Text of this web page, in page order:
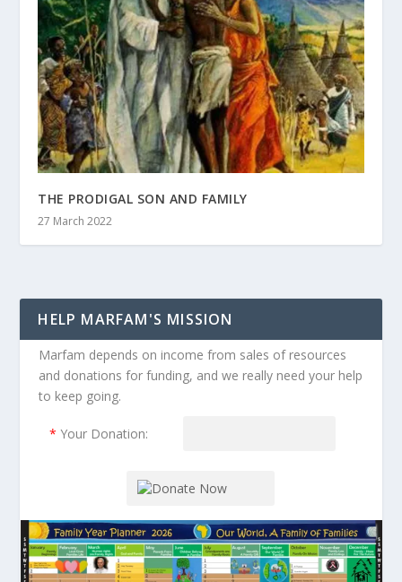
THE PRODIGAL SON AND FAMILY
27 March 2022
HELP MARFAM'S MISSION
Marfam depends on income from sales of resources
and donations for funding, and we really need your help
to keep going.
* Your Donation: